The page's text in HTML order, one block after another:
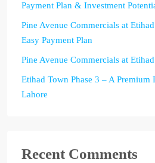
Payment Plan & Investment
Pine Avenue Commercials at
Easy Payment Plan
Pine Avenue Commercials at
Etihad Town Phase 3 – A
Lahore
Recent Comments